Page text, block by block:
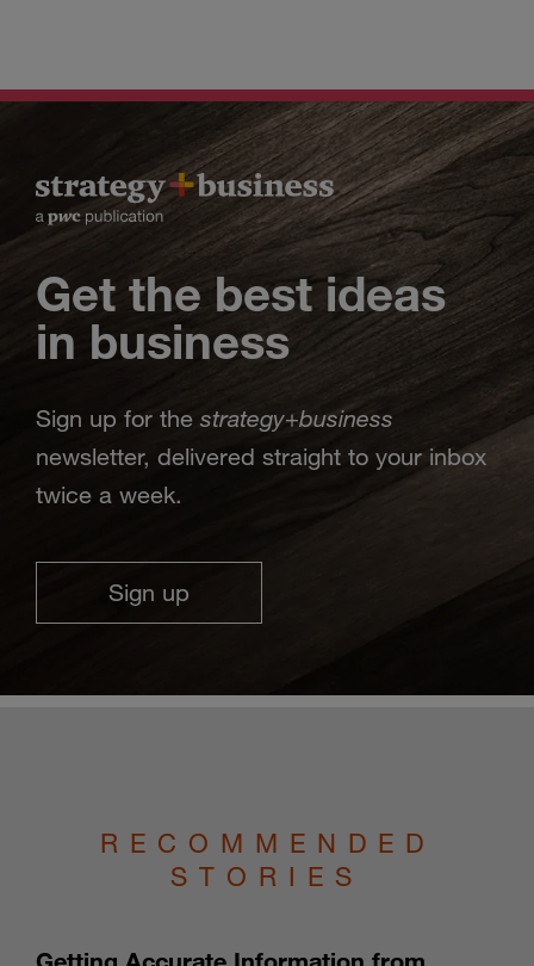
Get the best ideas
in business
Sign up for the strategy+business
newsletter, delivered straight to your inbox
twice a week.
Sign up
RECOMMENDED
STORIES
Getting Accurate Information from